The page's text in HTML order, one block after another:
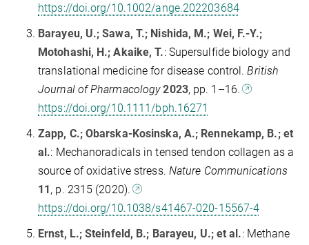
https://doi.org/10.1002/ange.202203684
Barayeu, U.; Sawa, T.; Nishida, M.; Wei, F.-Y.;
Motohashi, H.; Akaike, T.: Supersulfide biology and
translational medicine for disease control.British
Journal of Pharmacology 2023, pp. 1–16.
https://doi.org/10.1111/bph.16271
Zapp, C.; Obarska-Kosinska, A.; Rennekamp, B.; et
al.: Mechanoradicals in tensed tendon collagen as a
source of oxidative stress. Nature Communications
11 , p. 2315 (2020).
https://doi.org/10.1038/s41467-020-15567-4
Ernst, L.; Steinfeld, B.; Barayeu, U.; et al.: Methane